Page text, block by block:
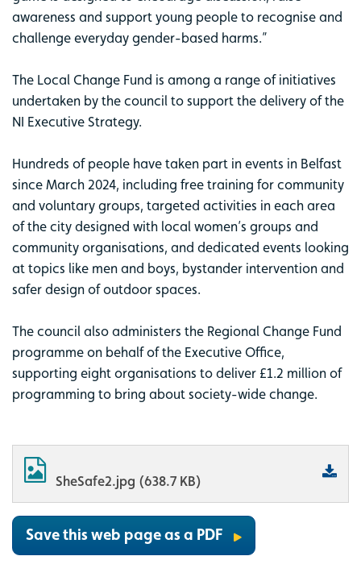
awareness and support young people to recognise and
challenge everyday gender-based harms.”
The Local Change Fund is among a range of initiatives
undertaken by the council to support the delivery of the
NI Executive Strategy.
Hundreds of people have taken part in events in Belfast
since March 2024, including free training for community
and voluntary groups, targeted activities in each area
of the city designed with local women’s groups and
community organisations, and dedicated events looking
at topics like men and boys, bystander intervention and
safer design of outdoor spaces.
The council also administers the Regional Change Fund
programme on behalf of the Executive Office,
supporting eight organisations to deliver £1.2 million of
programming to bring about society-wide change.
SheSafe2.jpg (638.7 KB)
Save this web page as a PDF